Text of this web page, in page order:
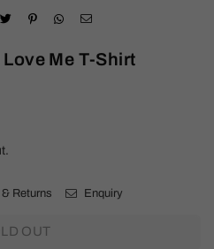
Me T-Shirt
Returns Enquiry
OUT